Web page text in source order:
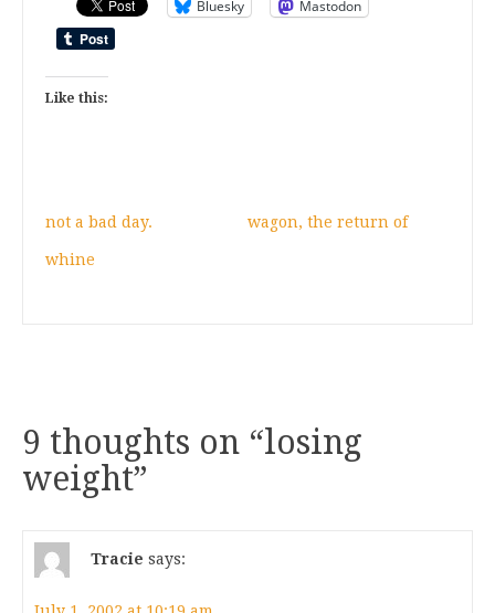
Bluesky Mastodon
Like this:
not a bad day. wagon, the return of
whine
9 thoughts on “losing
weight”
Tracie says: